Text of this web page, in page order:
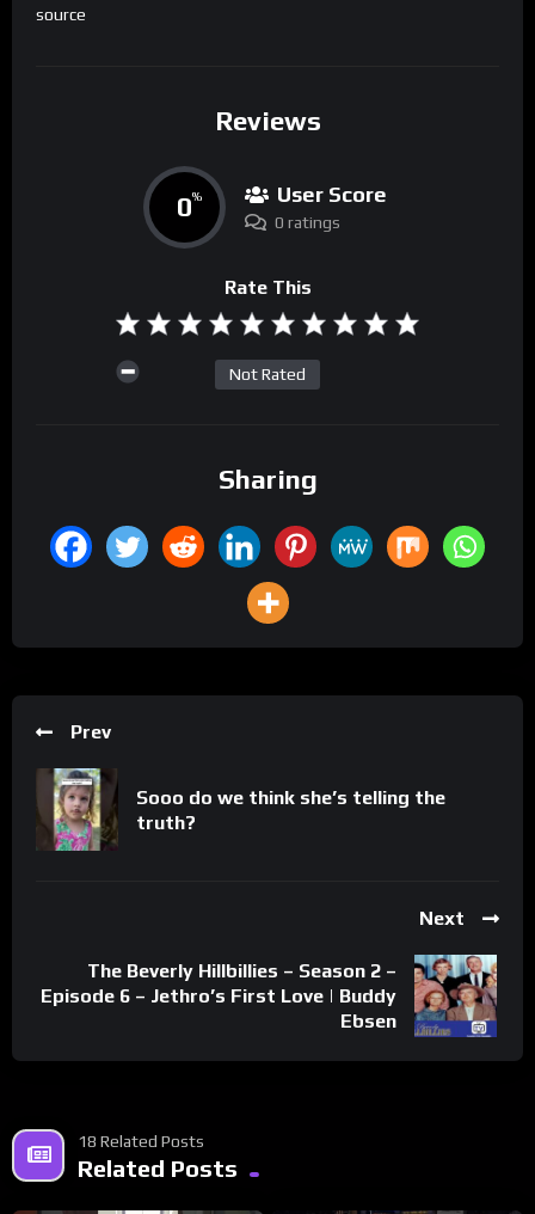
source
Reviews
0% User Score
0 ratings
Rate This
Not Rated
Sharing
Prev
Sooo do we think she’s telling the
truth?
Next
The Beverly Hillbillies – Season 2 –
Episode 6 – Jethro’s First Love | Buddy
Ebsen
18 Related Posts
Related Posts